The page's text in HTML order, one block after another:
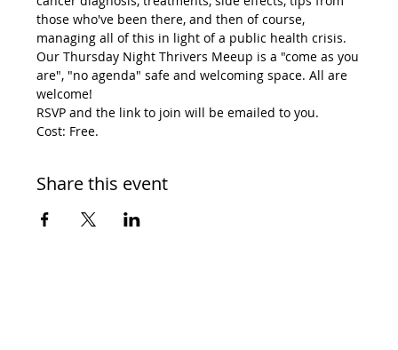
those who've been there, and then of course,
managing all of this in light of a public health crisis.
Our Thursday Night Thrivers Meeup is a "come as you
are", "no agenda" safe and welcoming space. All are
welcome!
RSVP and the link to join will be emailed to you.
Cost: Free.
Share this event